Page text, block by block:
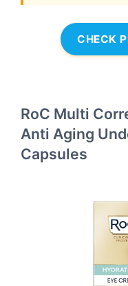
CHECK
RoC Multi
Anti Aging
Capsules